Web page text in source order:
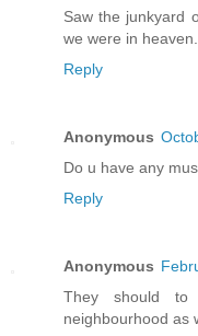
Saw the junkyard
we were in
Reply
Anonymous
Do u have any
Reply
Anonymous
They should
neighbourhood as